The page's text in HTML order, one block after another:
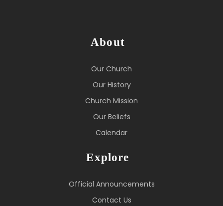
About
Our Church
Our History
Church Mission
Our Beliefs
Calendar
Explore
Official Announcements
Contact Us